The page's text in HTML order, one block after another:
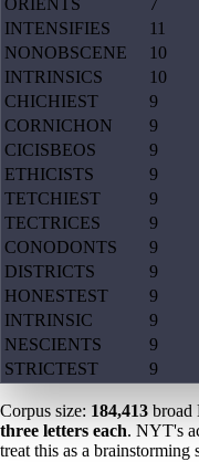
ORIENTS
7
INTENSIFIES
11
NONOBSCENE
10
INTRINSICS
10
CHICHIEST
9
CORNICHON
9
CICISBEOS
9
ETHICISTS
9
TETCHIEST
9
TECTRICES
9
CONODONTS
9
DISTRICTS
9
HONESTEST
9
INTRINSIC
9
NESCIENTS
9
STRICTEST
9
Corpus size: 184,413 broad
three letters each. NYT's
treat this as a brainstorming